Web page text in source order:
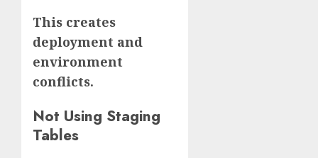
This creates
deployment and
environment
conflicts.
Not Using Staging
Tables